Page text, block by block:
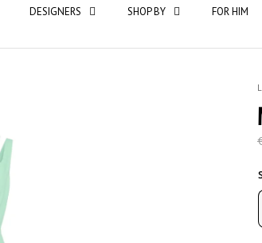
DESIGNERS SHOP BY FOR HIM